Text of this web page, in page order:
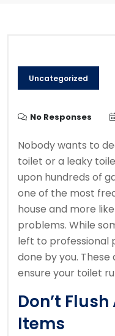
Uncategorized
No Responses
Nobody wants to
toilet or a leaky
upon hundreds of
one of the most
house and more
problems. While
left to professional
done by you. These
ensure your toilet
Don’t
Items